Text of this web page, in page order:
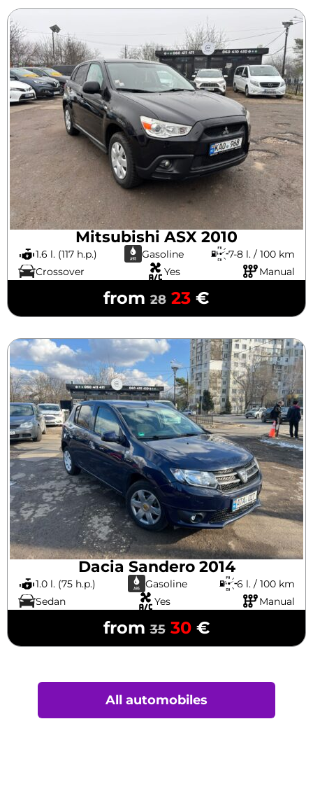
Mitsubishi ASX 2010
1.6 l. (117 h.p.) Gasoline
7-8 l. / 100 km
Crossover
Yes Manual
from 28 23 €
Dacia Sandero 2014
1.0 l. (75 h.p.) Gasoline
6 l. / 100 km
Sedan
Yes Manual
from35 30€
All automobiles